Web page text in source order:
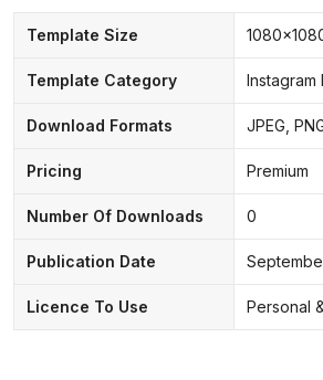
Template Size
Template Category Instagram
Download Formats JPEG,
Pricing Premium
Number Of Downloads 0
Publication Date
Licence To Use Personal